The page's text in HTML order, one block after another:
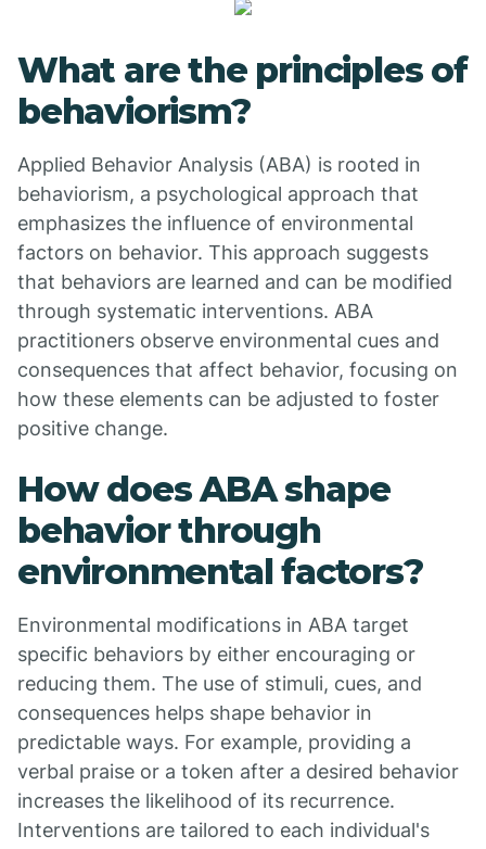
What are the principles of
behaviorism?
Applied Behavior Analysis (ABA) is rooted in
behaviorism, a psychological approach that
emphasizes the influence of environmental
factors on behavior. This approach suggests
that behaviors are learned and can be modified
through systematic interventions. ABA
practitioners observe environmental cues and
consequences that affect behavior, focusing on
how these elements can be adjusted to foster
positive change.
How does ABA shape
behavior through
environmental factors?
Environmental modifications in ABA target
specific behaviors by either encouraging or
reducing them. The use of stimuli, cues, and
consequences helps shape behavior in
predictable ways. For example, providing a
verbal praise or a token after a desired behavior
increases the likelihood of its recurrence.
Interventions are tailored to each individual's